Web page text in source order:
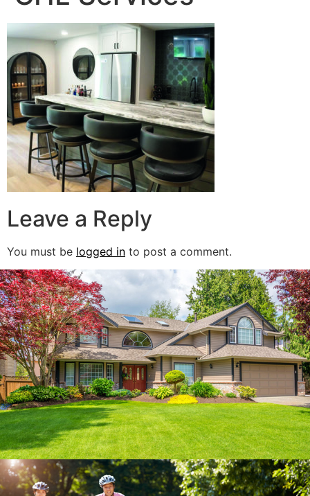
Leave a Reply
You must be logged in to post a comment.